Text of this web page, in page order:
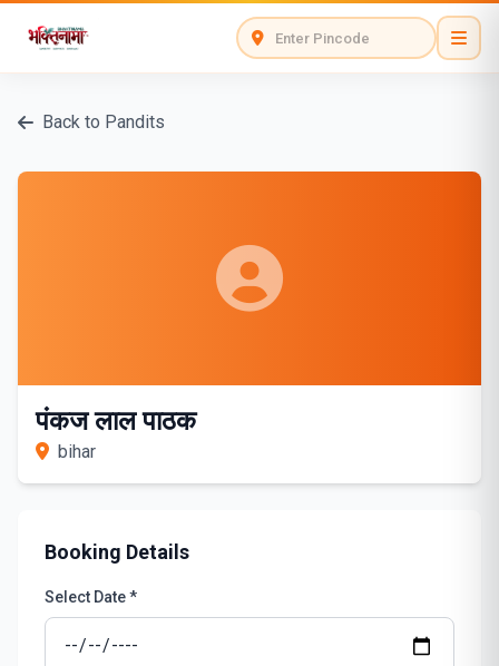
Back to Pandits
पंकज लाल पाठक
bihar
Booking Details
Select Date *